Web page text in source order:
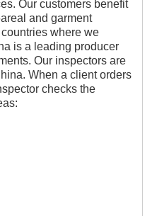
Our customers benefit
and garment
where we
is a leading producer
Our inspectors are
When a client orders
checks the